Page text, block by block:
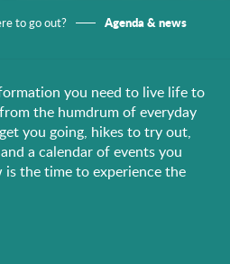
to go out? Agenda & news
you need to live life to
the humdrum of everyday
you going, hikes to try out,
a calendar of events you
the time to experience the